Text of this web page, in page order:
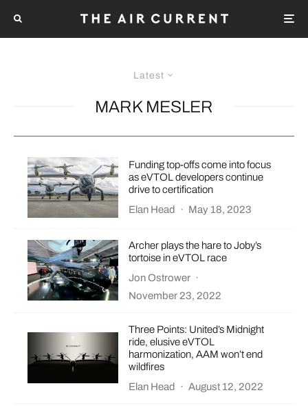
Latest
MARK MESLER
Funding top-offs come into focus
as eVTOL developers continue
drive to certification
Elan Head
· May 18, 2023
Archer plays the hare to Joby’s
tortoise in eVTOL race
Jon Ostrower ·
November 23, 2022
Three Points: United’s Midnight
ride, elusive eVTOL
harmonization, AAM won’t end
wildfires
Elan Head
· August 12, 2022